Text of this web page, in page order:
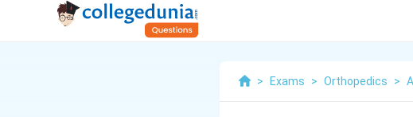
> Exams > Orthopedics >